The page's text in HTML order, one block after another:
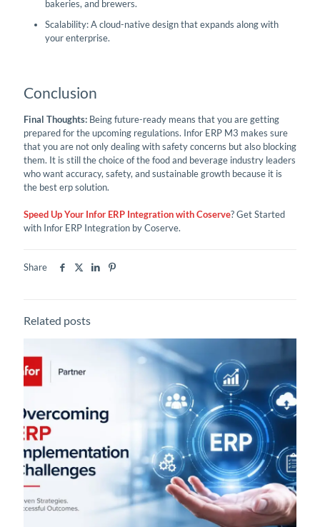
bakeries, and brewers.
Scalability: A cloud-native design that expands along with
your enterprise.
Conclusion
Final Thoughts: Being future-ready means that you are getting
prepared for the upcoming regulations. Infor ERP M3 makes sure
that you are not only dealing with safety concerns but also blocking
them. It is still the choice of the food and beverage industry leaders
who want accuracy, safety, and sustainable growth because it is
the best erp solution.
Speed Up Your Infor ERP Integration with Coserve? Get Started
with Infor ERP Integration by Coserve.
Share
Related posts